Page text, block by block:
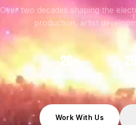
Over two decades shaping the
production, artist
20+
YEARS EXPERIENCEOFFICIAL
Work With Us